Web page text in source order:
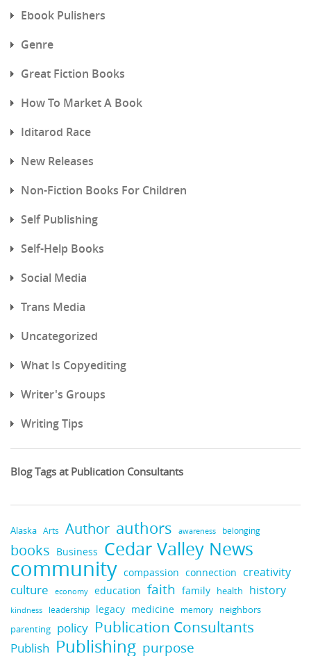
Ebook Pulishers
Genre
Great Fiction Books
How To Market A Book
Iditarod Race
New Releases
Non-Fiction Books For Children
Self Publishing
Self-Help Books
Social Media
Trans Media
Uncategorized
What Is Copyediting
Writer's Groups
Writing Tips
Blog Tags at Publication Consultants
Alaska Arts Author authors awareness belonging
books Business Cedar Valley News
community compassion connection creativity
culture economy education faith family health history
kindness leadership legacy medicine memory neighbors
parenting policy Publication Consultants
Publish Publishing purpose